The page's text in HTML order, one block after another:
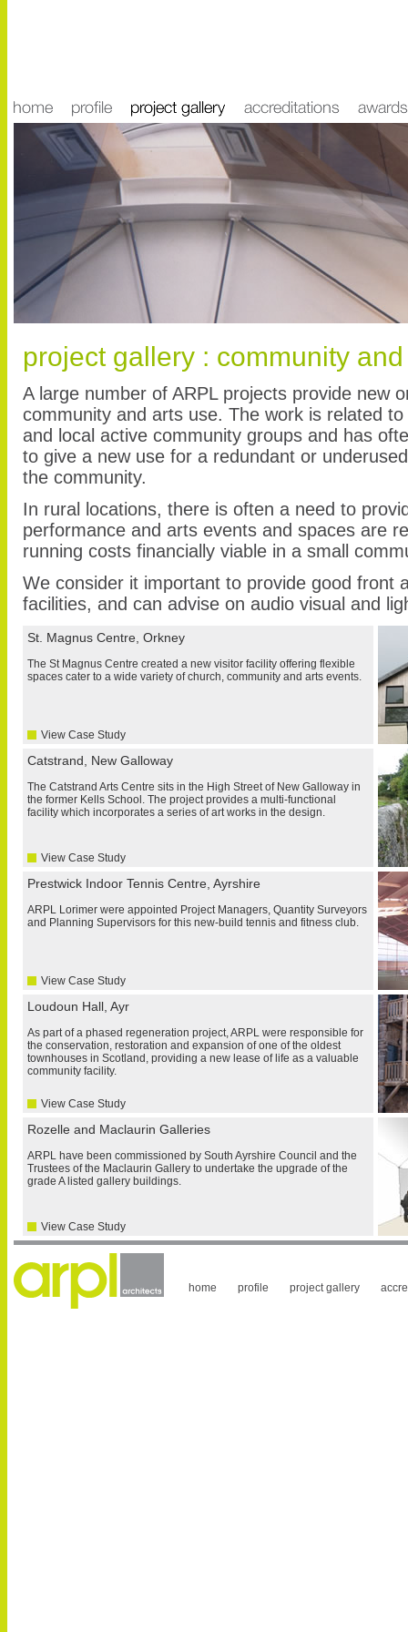
project gallery : community
A large number of ARPL projects provide new
community and arts use. The work is related
and local active community groups and has
to give a new use for a redundant or
the community.
In rural locations, there is often a need to
performance and arts events and spaces are
running costs financially viable in a small
We consider it important to provide good front
facilities, and can advise on audio visual and
St. Magnus Centre, Orkney
The St Magnus Centre created a new visitor facility offering flexible
spaces cater to a wide variety of church, community and arts events.
View Case Study
Catstrand, New Galloway
The Catstrand Arts Centre sits in the High Street of New Galloway in
the former Kells School. The project provides a multi-functional
facility which incorporates a series of art works in the design.
View Case Study
Prestwick Indoor Tennis Centre, Ayrshire
ARPL Lorimer were appointed Project Managers, Quantity Surveyors
and Planning Supervisors for this new-build tennis and fitness club.
View Case Study
Loudoun Hall, Ayr
As part of a phased regeneration project, ARPL were responsible for
the conservation, restoration and expansion of one of the oldest
townhouses in Scotland, providing a new lease of life as a valuable
community facility.
View Case Study
Rozelle and Maclaurin Galleries
ARPL have been commissioned by South Ayrshire Council and the
Trustees of the Maclaurin Gallery to undertake the upgrade of the
grade A listed gallery buildings.
View Case Study
home profile project gallery